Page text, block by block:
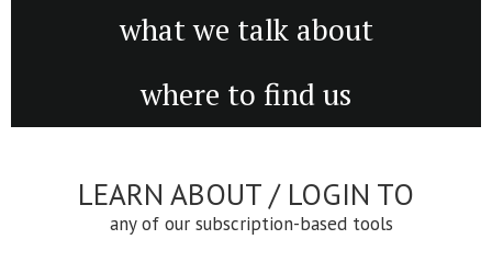
what we talk about
where to find us
LEARN ABOUT / LOGIN TO
any of our subscription-based tools